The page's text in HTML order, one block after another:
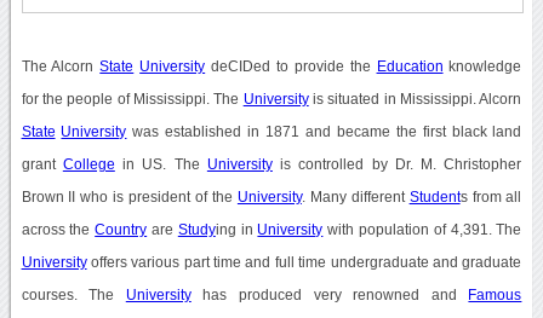
The AlcornState University deCIDed to provide the Education knowledge
for the people of Mississippi. The Universityis situated in Mississippi. Alcorn
State University was established in 1871 and became the first black land
grant College in US. The Universityis controlled by Dr. M. Christopher
Brown II who is president of the University. Many different Students from all
across theCountry are Studying in University with population of 4,391. The
Universityoffers various part time and full time undergraduate and graduate
courses. The Universityhas produced very renowned and Famous